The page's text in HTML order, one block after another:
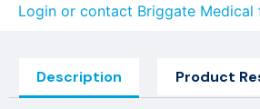
Login or contact Briggate Medical
Description Product